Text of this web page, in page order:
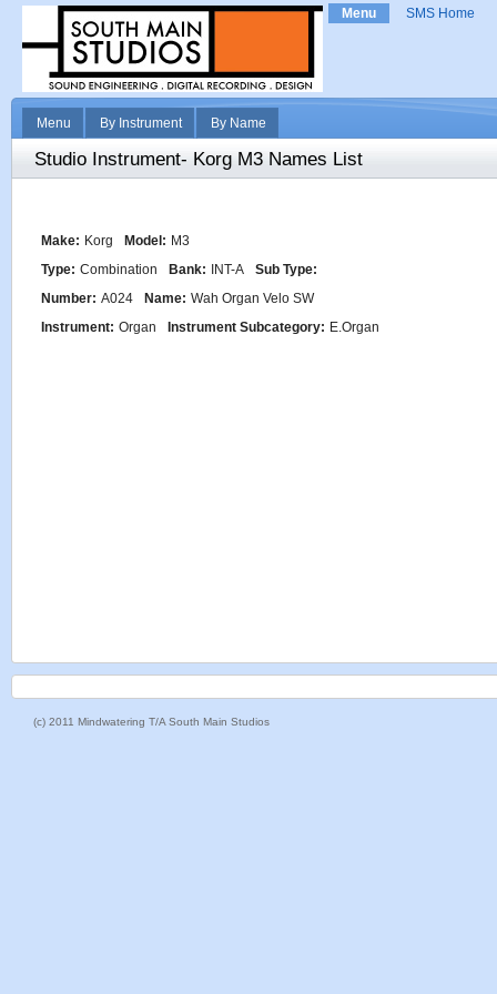
Menu SMS Home
Menu By Instrument By Name
Studio Instrument- Korg M3 Names List
Make: Korg Model: M3
Type: Combination Bank: INT-A
Sub Type:
Number: A024 Name: Wah Organ Velo SW
Instrument: Organ Instrument Subcategory: E.Organ
(c) 2011 Mindwatering T/A South Main Studios